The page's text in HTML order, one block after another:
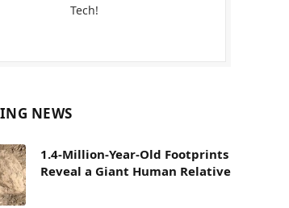
Tech!
NEWS
1.4-Million-Year-Old Footprints
Reveal a Giant Human Relative